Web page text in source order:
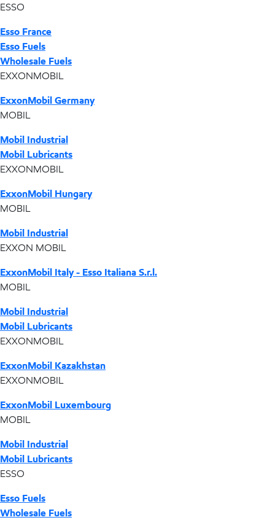
ESSO
Esso France
Esso Fuels
Wholesale Fuels
EXXONMOBIL
ExxonMobil Germany
MOBIL
Mobil Industrial
Mobil Lubricants
EXXONMOBIL
ExxonMobil Hungary
MOBIL
Mobil Industrial
EXXON MOBIL
ExxonMobil Italy - Esso Italiana S.r.l.
MOBIL
Mobil Industrial
Mobil Lubricants
EXXONMOBIL
ExxonMobil Kazakhstan
EXXONMOBIL
ExxonMobil Luxembourg
MOBIL
Mobil Industrial
Mobil Lubricants
ESSO
Esso Fuels
Wholesale Fuels